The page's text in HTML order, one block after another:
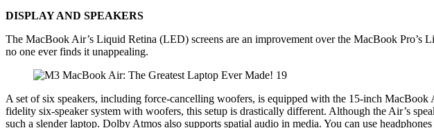
DISPLAY AND SPEAKERS
The MacBook Air’s Liquid Retina (LED) screens are an improvement over the MacBook
no one ever finds it unappealing.
A set of six speakers, including force-cancelling woofers, is equipped with the 15-inch
fidelity six-speaker system with woofers, this setup is drastically different. Although the Air’s
such a slender laptop. Dolby Atmos also supports spatial audio in media. You can use